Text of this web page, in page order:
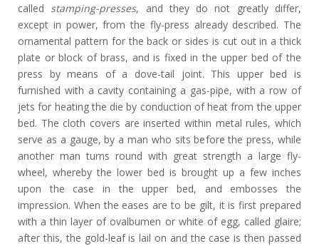
called stamping-presses, and they do not greatly differ,
except in power, from the fly-press already described. The
ornamental pattern for the back or sides is cut out in a thick
plate or block of brass, and is fixed in the upper bed of the
press by means of a dove-tail joint. This upper bed is
furnished with a cavity containing a gas-pipe, with a row of
jets for heating the die by conduction of heat from the upper
bed. The cloth covers are inserted within metal rules, which
serve as a gauge, by a man who sits before the press, while
another man turns round with great strength a large fly-
wheel, whereby the lower bed is brought up a few inches
upon the case in the upper bed, and embosses the
impression. When the eases are to be gilt, it is first prepared
with a thin layer of ovalbumen or white of egg, called glaire;
after this, the gold-leaf is lail on and the case is then passed